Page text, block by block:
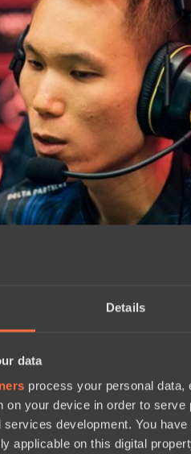
Details
data
process your personal
on your device in order to
development. You
applicable on this digital